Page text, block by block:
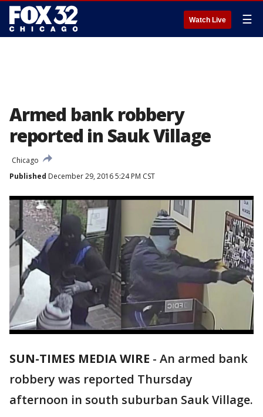
Watch Live ☰
Armed bank robbery
reported in Sauk Village
Chicago
Published December 29, 2016 5:24 PM CST
SUN-TIMES MEDIA WIRE - An armed bank
robbery was reported Thursday
afternoon in south suburban Sauk Village.